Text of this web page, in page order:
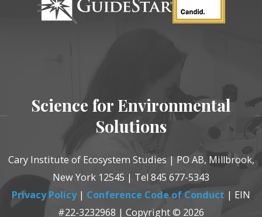
Science for Environmental
Solutions
Cary Institute of Ecosystem Studies | PO AB, Millbrook,
New York 12545 | Tel 845 677-5343
Privacy Policy| Conference Code of Conduct | EIN
#22-3232968 | Copyright © 2026